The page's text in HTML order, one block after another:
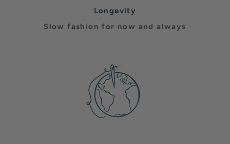
Longevity
Slow fashion for now and always